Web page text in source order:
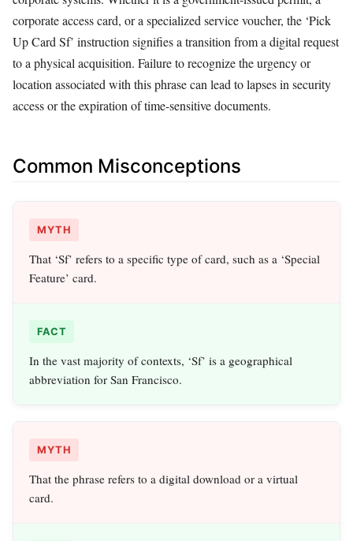
corporate access card, or a specialized service voucher, the ‘Pick
Up Card Sf’ instruction signifies a transition from a digital request
to a physical acquisition. Failure to recognize the urgency or
location associated with this phrase can lead to lapses in security
access or the expiration of time-sensitive documents.
Common Misconceptions
MYTH
That ‘Sf’ refers to a specific type of card, such as a ‘Special
Feature’ card.
FACT
In the vast majority of contexts, ‘Sf’ is a geographical
abbreviation for San Francisco.
MYTH
That the phrase refers to a digital download or a virtual
card.